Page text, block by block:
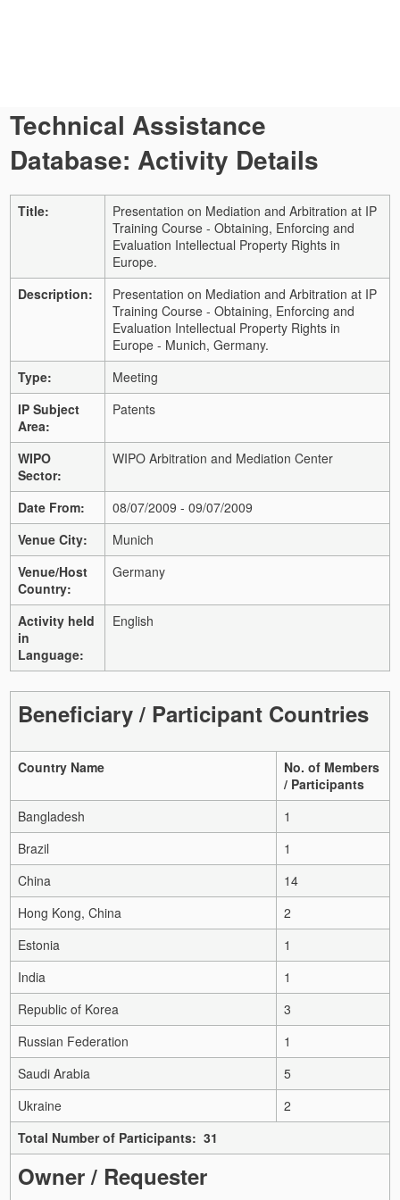
Technical Assistance
Database: Activity Details
Title:
Presentation on Mediation and Arbitration at IP
Training Course - Obtaining, Enforcing and
Evaluation Intellectual Property Rights in
Europe.
Description:
Presentation on Mediation and Arbitration at IP
Training Course - Obtaining, Enforcing and
Evaluation Intellectual Property Rights in
Europe - Munich, Germany.
Type:
Meeting
IP Subject
Area:
Patents
WIPO
Sector:
WIPO Arbitration and Mediation Center
Date From:
08/07/2009 - 09/07/2009
Venue City:
Munich
Venue/Host
Country:
Germany
Activity held
in
Language:
English
Beneficiary / Participant Countries
Country Name
No. of Members
/ Participants
Bangladesh
1
Brazil
1
China
14
Hong Kong, China
2
Estonia
1
India
1
Republic of Korea
3
Russian Federation
1
Saudi Arabia
5
Ukraine
2
Total Number of Participants: 31
Owner / Requester